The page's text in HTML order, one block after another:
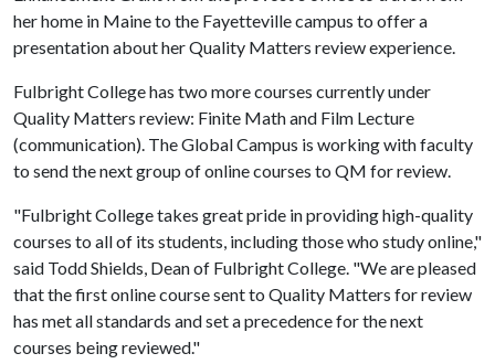
her home in Maine to the Fayetteville campus to offer a
presentation about her Quality Matters review experience.
Fulbright College has two more courses currently under
Quality Matters review: Finite Math and Film Lecture
(communication). The Global Campus is working with faculty
to send the next group of online courses to QM for review.
"Fulbright College takes great pride in providing high-quality
courses to all of its students, including those who study online,"
said Todd Shields, Dean of Fulbright College. "We are pleased
that the first online course sent to Quality Matters for review
has met all standards and set a precedence for the next
courses being reviewed."